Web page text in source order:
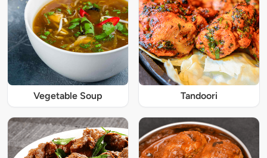
Vegetable Soup Tandoori